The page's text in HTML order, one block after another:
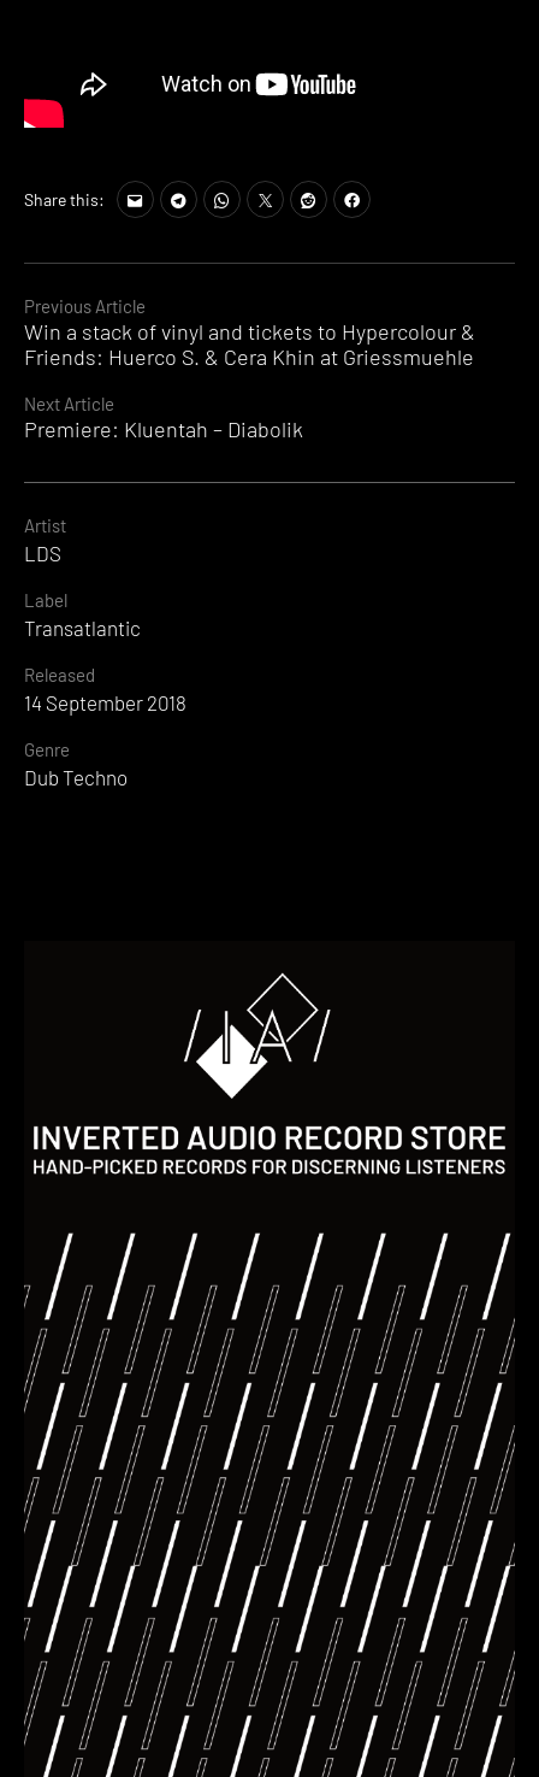
Continue
Reading
Previous Article
Win a stack of vinyl and tickets to Hypercolour &
Friends: Huerco S. & Cera Khin at Griessmuehle
Next Article
Premiere: Kluentah – Diabolik
Share this:
Artist
LDS
Label
Transatlantic
Released
14 September 2018
Genre
Dub Techno